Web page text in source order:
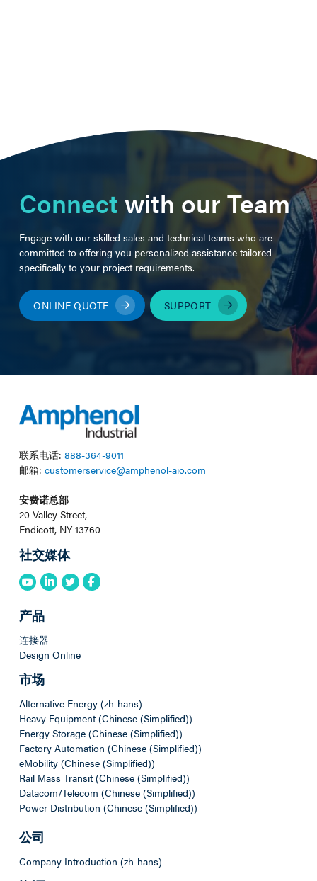
Connectwith our Team
Engage with our skilled sales and technical teams who are
committed to offering you personalized assistance tailored
specifically to your project requirements.
ONLINE QUOTE SUPPORT
联系电话: 888-364-9011
邮箱: customerservice@amphenol-aio.com
安费诺总部
20 Valley Street,
Endicott, NY 13760
社交媒体
产品
连接器
Design Online
市场
Alternative Energy (zh-hans)
Heavy Equipment (Chinese (Simplified))
Energy Storage (Chinese (Simplified))
Factory Automation (Chinese (Simplified))
eMobility (Chinese (Simplified))
Rail Mass Transit (Chinese (Simplified))
Datacom/Telecom (Chinese (Simplified))
Power Distribution (Chinese (Simplified))
公司
Company Introduction (zh-hans)